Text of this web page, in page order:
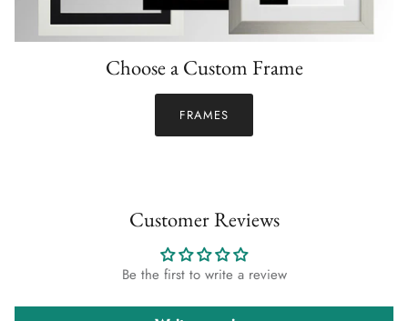
Choose a Custom Frame
FRAMES
Customer Reviews
Be the first to write a review